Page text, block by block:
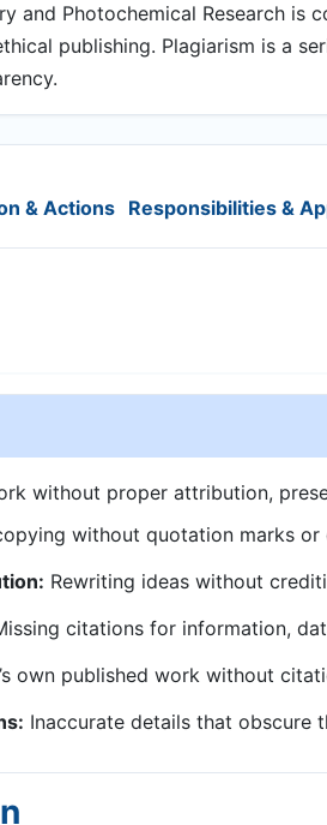
and Photochemical Research is
publishing. Plagiarism is a
& Actions Responsibilities &
without proper attribution,
without quotation marks or
Rewriting ideas without
citations for information,
own published work without
Inaccurate details that obscure